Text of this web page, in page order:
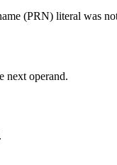
(PRN) literal was
next operand.